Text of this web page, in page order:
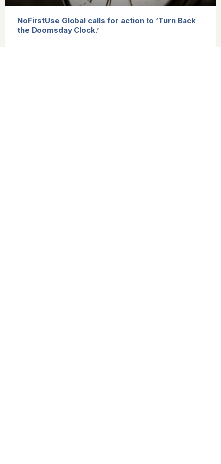
NoFirstUse Global calls for action to ‘Turn Back
the Doomsday Clock.’